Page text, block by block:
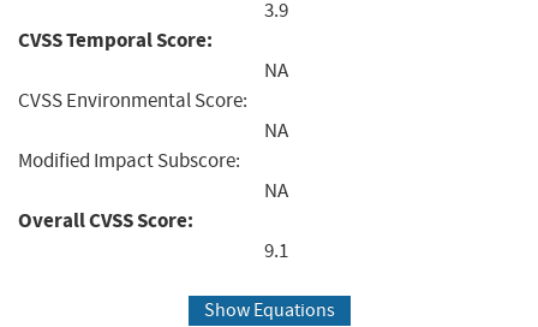
3.9
CVSS Temporal Score:
NA
CVSS Environmental Score:
NA
Modified Impact Subscore:
NA
Overall CVSS Score:
9.1
Show Equations